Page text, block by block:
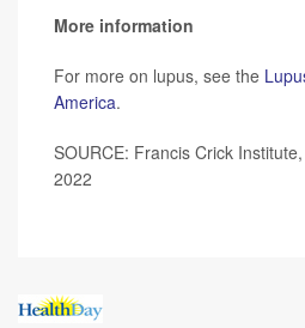
More information
For more on lupus, see the
America.
SOURCE: Francis Crick
2022